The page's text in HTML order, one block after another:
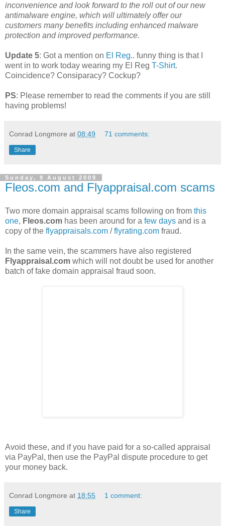
inconvenience and look forward to the roll out of our new
antimalware engine, which will ultimately offer our
customers many benefits including enhanced malware
protection and improved performance.
Update 5: Got a mention on El Reg.. funny thing is that I
went in to work today wearing my El Reg T-Shirt.
Coincidence? Consiparacy? Cockup?
PS: Please remember to read the comments if you are still
having problems!
Conrad Longmore at 08:49 71 comments:
Share
Sunday, 9 August 2009
Fleos.com and Flyappraisal.com scams
Two more domain appraisal scams following on from this
one, Fleos.com has been around for a few days and is a
copy of the flyappraisals.com /flyrating.com fraud.
In the same vein, the scammers have also registered
Flyappraisal.com which will not doubt be used for another
batch of fake domain appraisal fraud soon.
Avoid these, and if you have paid for a so-called appraisal
via PayPal, then use the PayPal dispute procedure to get
your money back.
Conrad Longmore at 18:55 1 comment:
Share